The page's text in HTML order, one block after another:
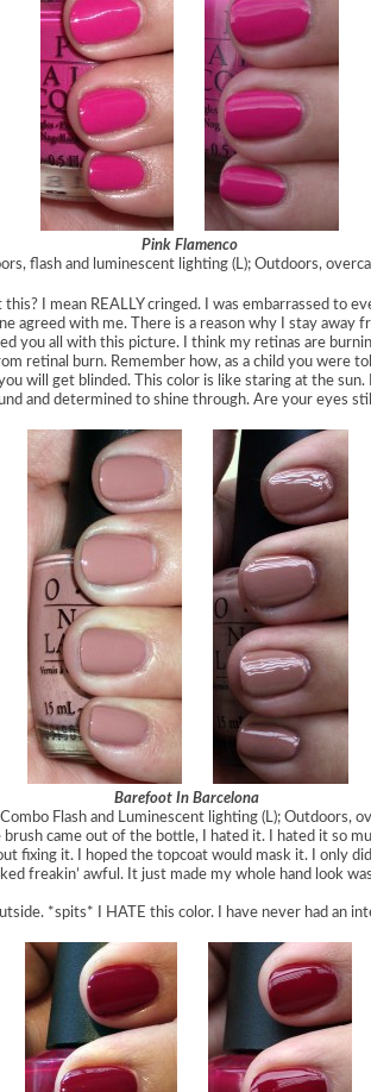
Pink Flamenco
flash and luminescent lighting (L); Outdoors,
I mean REALLY cringed. I was embarrassed to
agreed with me. There is a reason why I stay away
you all with this picture. I think my retinas are
retinal burn. Remember how, as a child you were
will get blinded. This color is like staring at the
and determined to shine through. Are your eyes
Barefoot In Barcelona
Combo Flash and Luminescent lighting (L); Outdoors,
brush came out of the bottle, I hated it. I hated it so
fixing it. I hoped the topcoat would mask it. I only
freakin’ awful. It just made my whole hand look
*spits* I HATE this color. I have never had an